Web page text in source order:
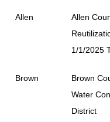
Allen
Allen
1/1/2025
Brown
Brown
Water
District